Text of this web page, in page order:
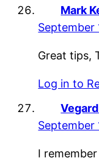
Mark
September
Great tips,
Log in to
September
I